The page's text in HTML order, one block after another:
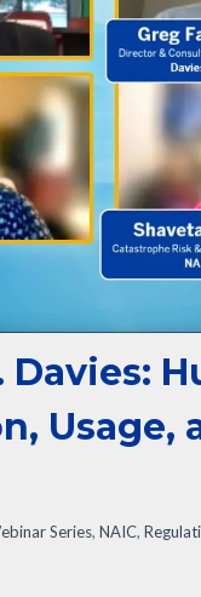
Usage,
Series, NAIC,